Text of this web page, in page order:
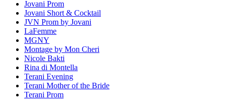
Jovani Prom
Jovani Short & Cocktail
JVN Prom by Jovani
LaFemme
MGNY
Montage by Mon Cheri
Nicole Bakti
Rina di Montella
Terani Evening
Terani Mother of the Bride
Terani Prom